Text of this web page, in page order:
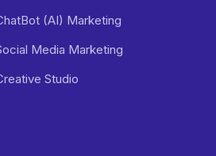
(AI) Marketing
Media Marketing
Studio